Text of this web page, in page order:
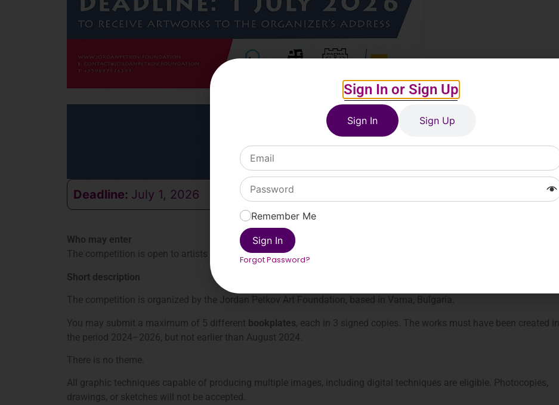
Deadline: July 1, 2026
Who may enter
The competition is open to artists worldwide above the age of 16.
Short description
The competition is organized by the Jordan Petkov Art Foundation, based in Varna, Bulgaria.
You may submit a maximum of 5 different bookplates, each in 3 signed copies. The works must have been created in
the period 2024–2026, but not earlier than August 2024.
There is no theme.
All graphic techniques capable of producing multiple images, including digital techniques are eligible. Photocopies,
drawings, or sketches will not be accepted.
Sign In or Sign Up
Sign In Sign Up
Remember Me
Sign In
Forgot Password?